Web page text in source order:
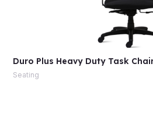
Duro Plus Heavy Duty Task
Seating